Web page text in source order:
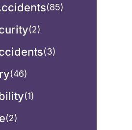
(85)
(2)
(3)
(46)
(1)
(2)